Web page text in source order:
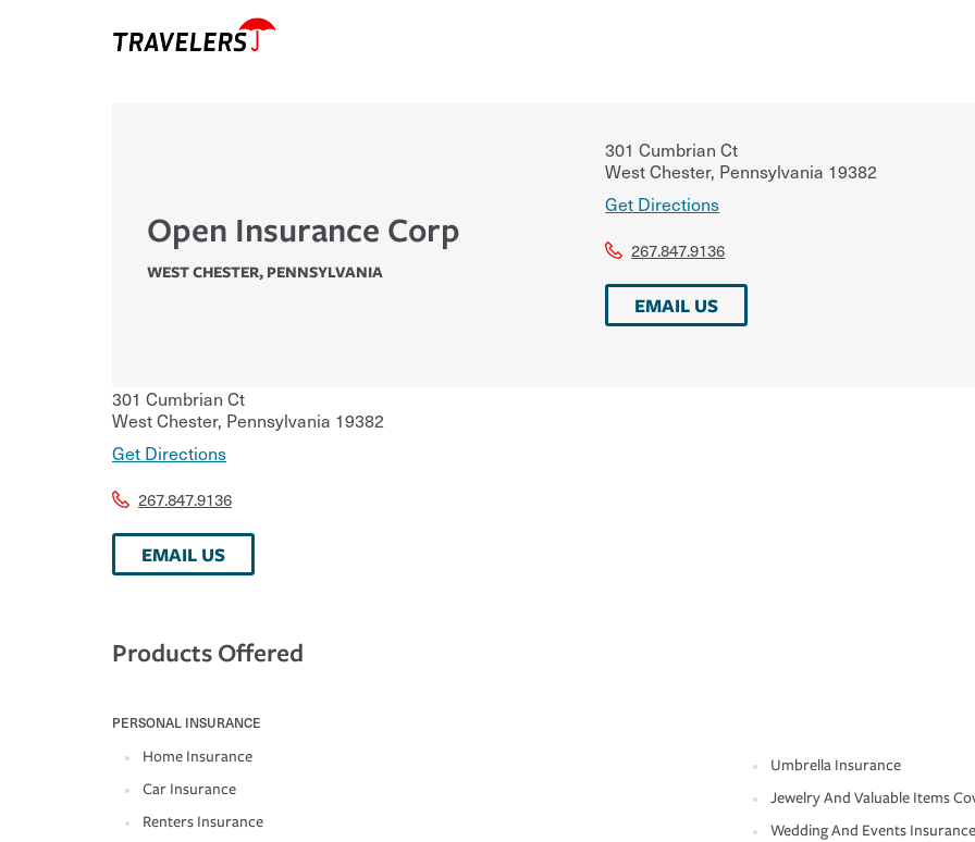
Open Insurance Corp
WEST CHESTER, PENNSYLVANIA
301 Cumbrian Ct
West Chester, Pennsylvania 19382
Get Directions
267.847.9136
EMAIL US
301 Cumbrian Ct
West Chester, Pennsylvania 19382
Get Directions
267.847.9136
EMAIL US
Products Offered
PERSONAL INSURANCE
Home Insurance
Car Insurance
Renters Insurance
Umbrella Insurance
Jewelry And Valuable Items
Wedding And Events Insurance